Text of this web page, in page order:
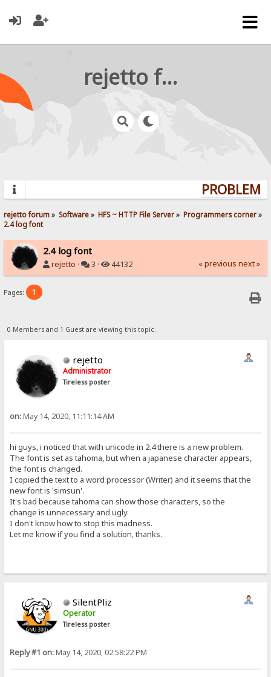
rejetto forum
rejetto forum» Software» HFS ~ HTTP File Server» Programmers corner»
2.4 log font
2.4 log font
rejetto · 3 · 44132 « previous next »
Pages: 1
0 Members and 1 Guest are viewing this topic.
rejetto
Administrator
Tireless poster
on:May 14, 2020, 11:11:14 AM
hi guys, i noticed that with unicode in 2.4 there is a new problem.
The font is set as tahoma, but when a japanese character appears,
the font is changed.
I copied the text to a word processor (Writer) and it seems that the
new font is 'simsun'.
It's bad because tahoma can show those characters, so the
change is unnecessary and ugly.
I don't know how to stop this madness.
Let me know if you find a solution, thanks.
SilentPliz
Operator
Tireless poster
Reply #1 on:May 14, 2020, 02:58:22 PM